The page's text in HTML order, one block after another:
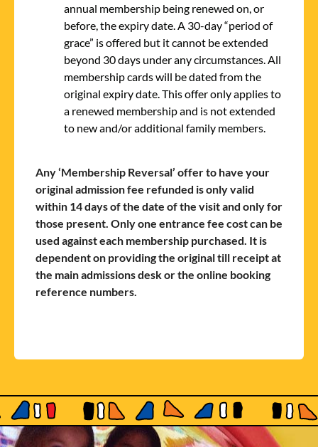
annual membership being renewed on, or
before, the expiry date. A 30-day “period of
grace” is offered but it cannot be extended
beyond 30 days under any circumstances. All
membership cards will be dated from the
original expiry date. This offer only applies to
a renewed membership and is not extended
to new and/or additional family members.
Any ‘Membership Reversal’ offer to have your
original admission fee refunded is only valid
within 14 days of the date of the visit and only for
those present. Only one entrance fee cost can be
used against each membership purchased. It is
dependent on providing the original till receipt at
the main admissions desk or the online booking
reference numbers.